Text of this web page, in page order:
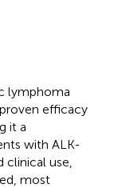
lymphoma
efficacy
it a
with ALK-
clinical use,
most